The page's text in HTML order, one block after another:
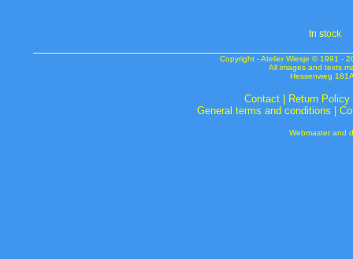
In stock
Copyright - Atelier Wiesje © 1991 -
All images and texts
Hessenweg
Contact| Return Policy
General terms and conditions
Webmaster and